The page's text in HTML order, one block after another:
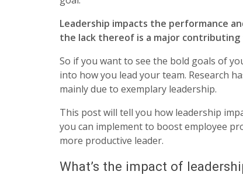
Leadership impacts the performance
the lack thereof is a major
So if you want to see the bold goals of
into how you lead your team. Research
mainly due to exemplary leadership.
This post will tell you how leadership
you can implement to boost employee
more productive leader.
What’s the impact of